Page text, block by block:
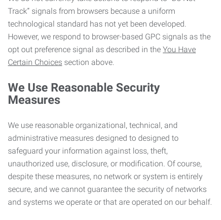
Track” signals from browsers because a uniform
technological standard has not yet been developed.
However, we respond to browser-based GPC signals as the
opt out preference signal as described in the You Have
Certain Choices section above.
We Use Reasonable Security
Measures
We use reasonable organizational, technical, and
administrative measures designed to designed to
safeguard your information against loss, theft,
unauthorized use, disclosure, or modification. Of course,
despite these measures, no network or system is entirely
secure, and we cannot guarantee the security of networks
and systems we operate or that are operated on our behalf.